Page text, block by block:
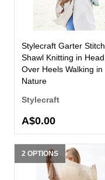
Stylecraft Garter Stitch
Shawl Knitting in Head
Over Heels Walking in
Nature
Stylecraft
A$0.00
2 OPTIONS